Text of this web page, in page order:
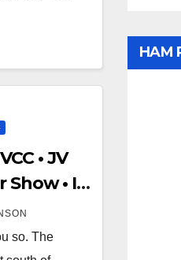
• JV
Show • I-
so. The
HAM